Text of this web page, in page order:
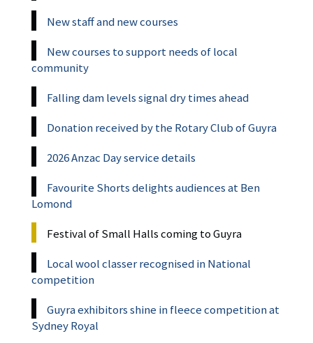
New staff and new courses
New courses to support needs of local
community
Falling dam levels signal dry times ahead
Donation received by the Rotary Club of Guyra
2026 Anzac Day service details
Favourite Shorts delights audiences at Ben
Lomond
Festival of Small Halls coming to Guyra
Local wool classer recognised in National
competition
Guyra exhibitors shine in fleece competition at
Sydney Royal